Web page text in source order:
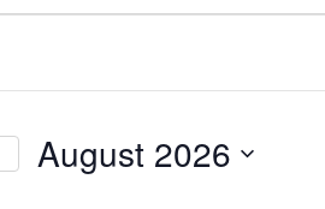
August 2026